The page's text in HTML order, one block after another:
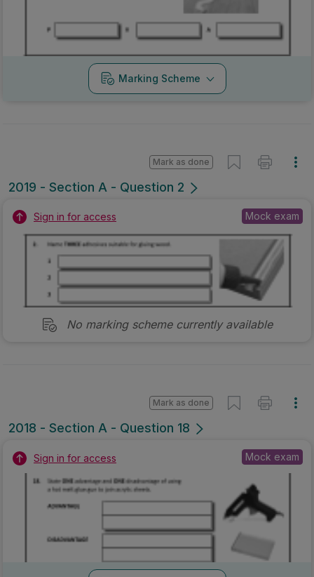
Marking Scheme
2019 - Section A - Question 2
Mark as done
Sign in for access Mock exam
No marking scheme currently available
2018 - Section A - Question 18
Mark as done
Sign in for access Mock exam